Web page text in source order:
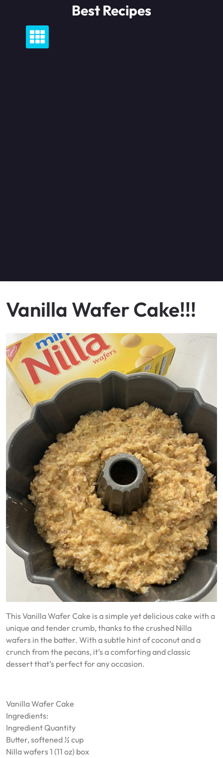
content
Best Recipes
Vanilla Wafer Cake!!!
This Vanilla Wafer Cake is a simple yet delicious cake with a
unique and tender crumb, thanks to the crushed Nilla
wafers in the batter. With a subtle hint of coconut and a
crunch from the pecans, it’s a comforting and classic
dessert that’s perfect for any occasion.
Vanilla Wafer Cake
Ingredients:
Ingredient Quantity
Butter, softened ½ cup
Nilla wafers 1 (11 oz) box